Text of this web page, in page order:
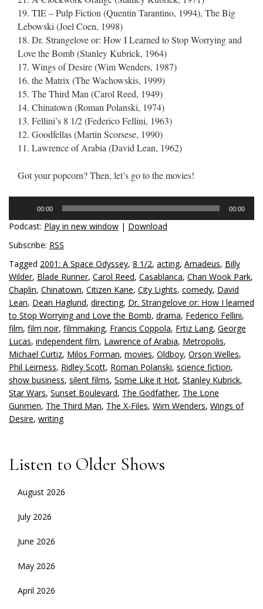
19. TIE – Pulp Fiction (Quentin Tarantino, 1994), The Big
Lebowski (Joel Coen, 1998)
18. Dr. Strangelove or: How I Learned to Stop Worrying and
Love the Bomb (Stanley Kubrick, 1964)
17. Wings of Desire (Wim Wenders, 1987)
16. the Matrix (The Wachowskis, 1999)
15. The Third Man (Carol Reed, 1949)
14. Chinatown (Roman Polanski, 1974)
13. Fellini’s 8 1/2 (Federico Fellini, 1963)
12. Goodfellas (Martin Scorsese, 1990)
11. Lawrence of Arabia (David Lean, 1962)
Got your popcorn? Then, let’s go to the movies!
00:00 00:00
Podcast: Play in new window | Download
Subscribe: RSS
Tagged 2001: A Space Odyssey, 8 1/2, acting, Amadeus, Billy
Wilder, Blade Runner, Carol Reed, Casablanca, Chan Wook Park,
Chaplin, Chinatown, Citizen Kane, City Lights, comedy, David
Lean, Dean Haglund, directing, Dr. Strangelove or: How I learned
to Stop Worrying and Love the Bomb, drama, Federico Fellini,
film, film noir, filmmaking, Francis Coppola, Frtiz Lang, George
Lucas, independent film, Lawrence of Arabia, Metropolis,
Michael Curtiz, Milos Forman, movies, Oldboy, Orson Welles,
Phil Leirness, Ridley Scott, Roman Polanski, science fiction,
show business, silent films, Some Like it Hot, Stanley Kubrick,
Star Wars, Sunset Boulevard, The Godfather, The Lone
Gunmen, The Third Man, The X-Files, Wim Wenders, Wings of
Desire, writing
Listen to Older Shows
August 2026
July 2026
June 2026
May 2026
April 2026